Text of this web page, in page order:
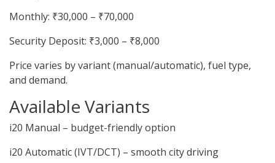
Monthly: ₹30,000 – ₹70,000
Security Deposit: ₹3,000 – ₹8,000
Price varies by variant (manual/automatic), fuel type,
and demand.
Available Variants
i20 Manual – budget-friendly option
i20 Automatic (IVT/DCT) – smooth city driving